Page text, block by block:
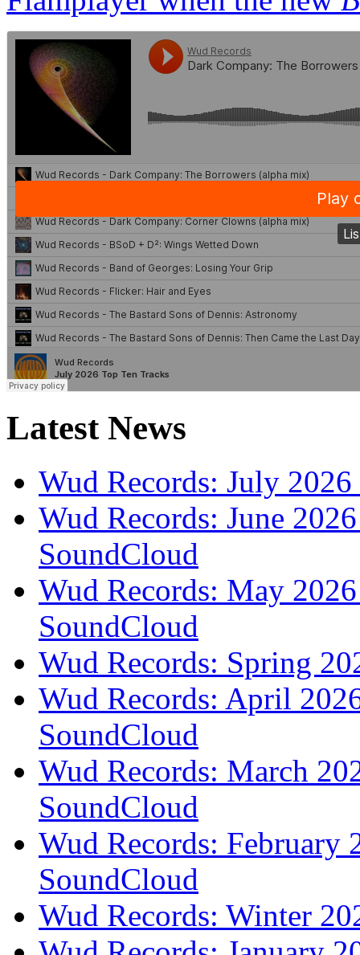
Latest News
Wud Records: July
Wud Records: June
SoundCloud
Wud Records: May
SoundCloud
Wud Records: Spring
Wud Records: April
SoundCloud
Wud Records: March
SoundCloud
Wud Records: February
SoundCloud
Wud Records: Winter